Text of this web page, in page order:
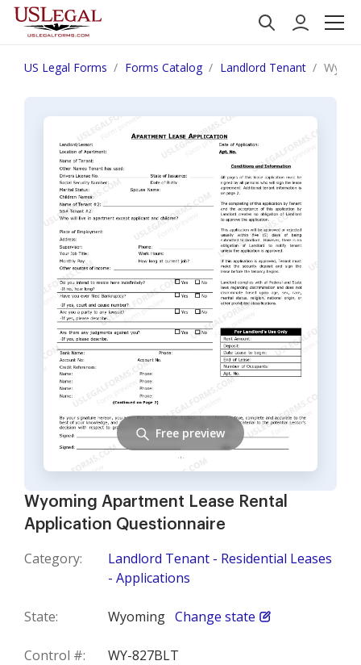
US Legal Forms Forms Catalog Landlord Tenant
Wyoming Apartment Lease Rental
Application Questionnaire
Category:
Landlord Tenant - Residential Leases
- Applications
State: Wyoming Change state
Control #: WY-827BLT
Free preview